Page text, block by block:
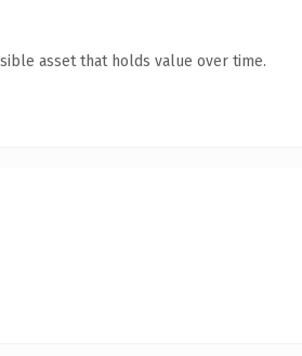
asset that holds value over time.